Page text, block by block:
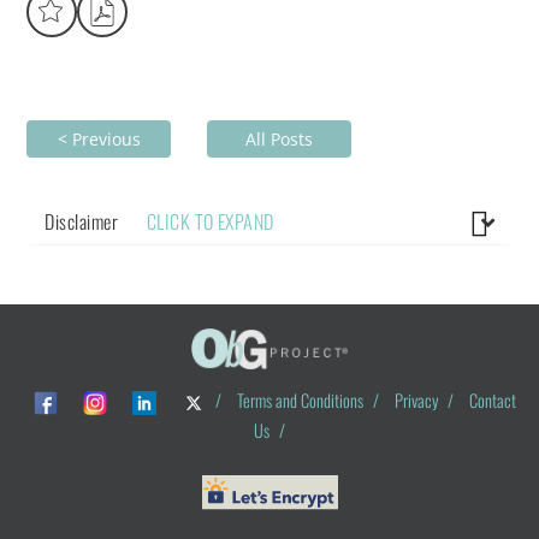
< Previous All Posts
Disclaimer CLICK TO EXPAND
/ Terms and Conditions / Privacy /
Contact
Us /